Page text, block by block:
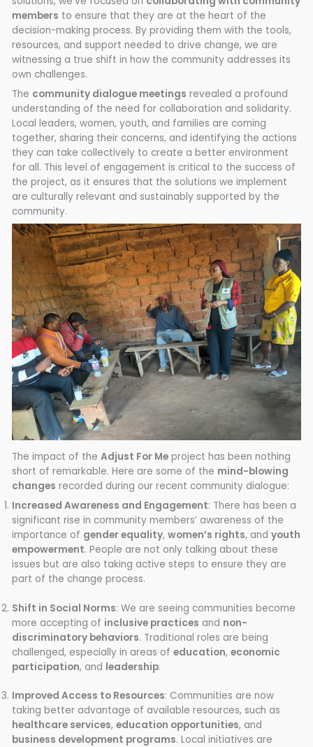
members to ensure that they are at the heart of the
decision-making process. By providing them with the tools,
resources, and support needed to drive change, we are
witnessing a true shift in how the community addresses its
own challenges.
The community dialogue meetings revealed a profound
understanding of the need for collaboration and solidarity.
Local leaders, women, youth, and families are coming
together, sharing their concerns, and identifying the actions
they can take collectively to create a better environment
for all. This level of engagement is critical to the success of
the project, as it ensures that the solutions we implement
are culturally relevant and sustainably supported by the
community.
The impact of theAdjust For Me project has been nothing
short of remarkable. Here are some of the mind-blowing
changes recorded during our recent community dialogue:
Increased Awareness and Engagement: There has been a
significant rise in community members’ awareness of the
importance of gender equality,women’s rights, andyouth
empowerment. People are not only talking about these
issues but are also taking active steps to ensure they are
part of the change process.
Shift in Social Norms: We are seeing communities become
more accepting of inclusive practices and non-
discriminatory behaviors. Traditional roles are being
challenged, especially in areas ofeducation,economic
participation, and leadership.
Improved Access to Resources: Communities are now
taking better advantage of available resources, such as
healthcare services,education opportunities, and
business development programs. Local initiatives are